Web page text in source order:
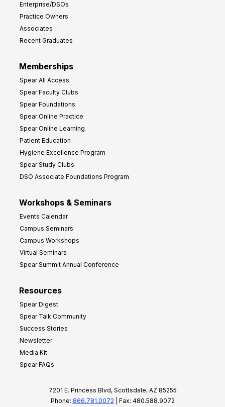
Enterprise/DSOs
Practice Owners
Associates
Recent Graduates
Memberships
Spear All Access
Spear Faculty Clubs
Spear Foundations
Spear Online Practice
Spear Online Learning
Patient Education
Hygiene Excellence Program
Spear Study Clubs
DSO Associate Foundations Program
Workshops & Seminars
Events Calendar
Campus Seminars
Campus Workshops
Virtual Seminars
Spear Summit Annual Conference
Resources
Spear Digest
Spear Talk Community
Success Stories
Newsletter
Media Kit
Spear FAQs
7201 E. Princess Blvd, Scottsdale, AZ 85255
Phone: 866.781.0072 | Fax: 480.588.9072